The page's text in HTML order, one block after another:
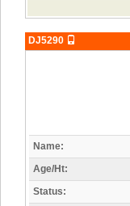
DJ5290
Name:
Age/Ht:
Status: